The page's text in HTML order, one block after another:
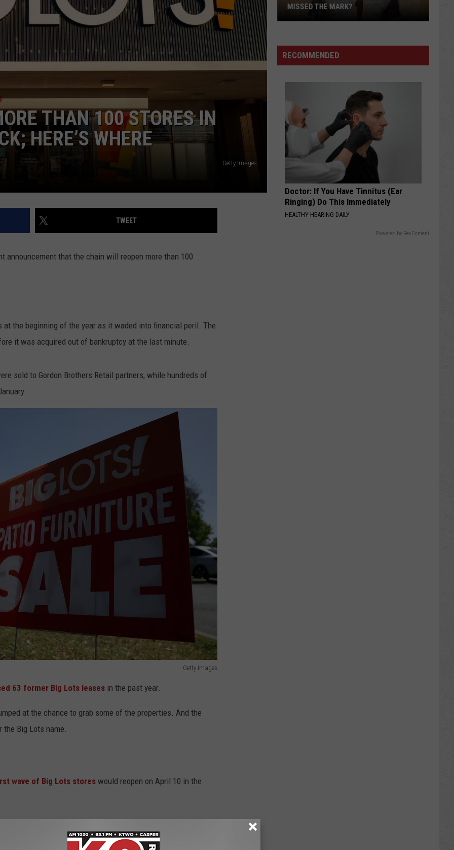
ADVERTISE
SUBMIT A NEWS TIP
DAILY NEWSLETTER
THAN 100 STORES IN
HERE’S WHERE
Getty Images
TWEET
announcement that the chain will reopen more than 100
at the beginning of the year as it waded into financial peril. The
it was acquired out of bankruptcy at the last minute.
sold to Gordon Brothers Retail partners, while hundreds of
Getty Images
63 former Big Lots leases in the past year.
at the chance to grab some of the properties. And the
Big Lots name.
wave of Big Lots stores would reopen on April 10 in the
Sterling, KY
Which
Wyoming
Football
Uniform
the
Mark?
MISSED THE MARK?
RECOMMENDED
Doctor: If You Have Tinnitus (Ear
Ringing) Do This Immediately
HEALTHY HEARING DAILY
Powered by RevContent